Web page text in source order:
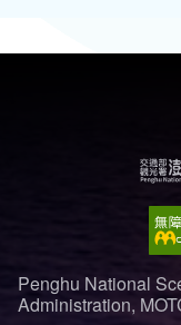
Penghu National
Administration,